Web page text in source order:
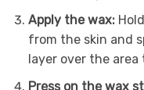
Apply the wax:
from the skin and
layer over the
Press on the wax